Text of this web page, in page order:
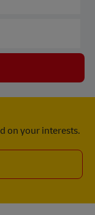
on your interests.